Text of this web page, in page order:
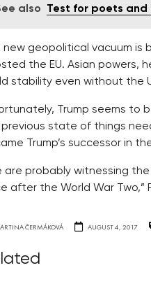
also Test for poets and
new geopolitical vacuum is
the EU. Asian powers,
stability even without the
Trump seems to
state of things
Trump’s successor in
are probably witnessing
after the World War Two,”
ČERMÁKOVÁ AUGUST 4, 2017